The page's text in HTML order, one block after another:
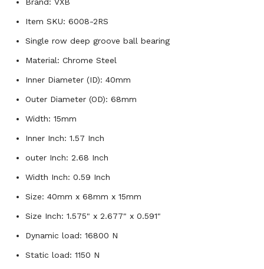
Item SKU: 6008-2RS
Single row deep groove ball bearing
Material: Chrome Steel
Inner Diameter (ID): 40mm
Outer Diameter (OD): 68mm
Width: 15mm
Inner Inch: 1.57 Inch
outer Inch: 2.68 Inch
Width Inch: 0.59 Inch
Size: 40mm x 68mm x 15mm
Size Inch: 1.575" x 2.677" x 0.591"
Dynamic load: 16800 N
Static load: 1150 N